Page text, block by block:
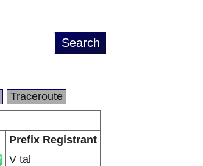
Traceroute
Prefix Registrant
V tal